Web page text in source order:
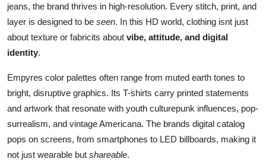
jeans, the brand thrives in high-resolution. Every stitch, print, and
layer is designed to be seen. In this HD world, clothing isnt just
about texture or fabricits about vibe, attitude, and digital
identity.
Empyres color palettes often range from muted earth tones to
bright, disruptive graphics. Its T-shirts carry printed statements
and artwork that resonate with youth culturepunk influences, pop-
surrealism, and vintage Americana. The brands digital catalog
pops on screens, from smartphones to LED billboards, making it
not just wearable but shareable.